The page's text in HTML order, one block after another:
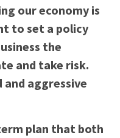
our economy is
to set a policy
the
and take risk.
and aggressive
plan that both